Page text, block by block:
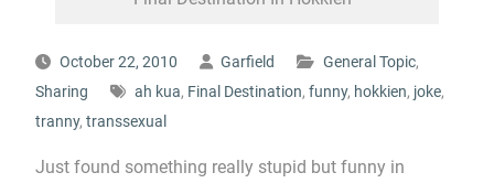
October 22, 2010 Garfield General Topic,
Sharing
ah kua, Final Destination, funny, hokkien, joke,
tranny, transsexual
Just found something really stupid but funny in